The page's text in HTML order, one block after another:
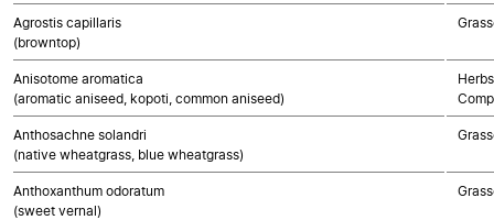
Agrostis capillaris
(browntop)
Anisotome aromatica
(aromatic aniseed, kopoti, common aniseed)
Anthosachne solandri
(native wheatgrass, blue wheatgrass)
Anthoxanthum odoratum
(sweet vernal)